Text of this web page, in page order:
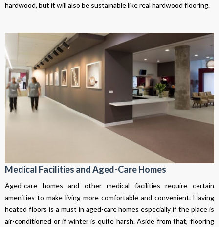
hardwood, but it will also be sustainable like real hardwood flooring.
Medical Facilities and Aged-Care Homes
Aged-care homes and other medical facilities require certain
amenities to make living more comfortable and convenient. Having
heated floors is a must in aged-care homes especially if the place is
air-conditioned or if winter is quite harsh. Aside from that, flooring